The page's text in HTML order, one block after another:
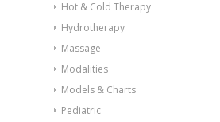
Hot & Cold Therapy
Hydrotherapy
Massage
Modalities
Models & Charts
Pediatric